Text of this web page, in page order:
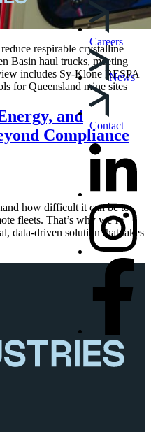
Careers
News
Contact
respirable crystalline
Basin haul trucks, meeting
includes Sy-Klone RESPA
for Queensland mine sites
and
Compliance
how difficult it can be to
fleets. That’s why we’re
data-driven solution that takes